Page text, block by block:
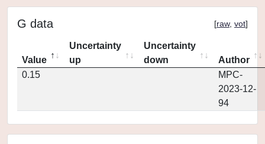
G data [raw, vot]
Value
Uncertainty
up
Uncertainty
down
Author
0.15
MPC-
2023-12-
94